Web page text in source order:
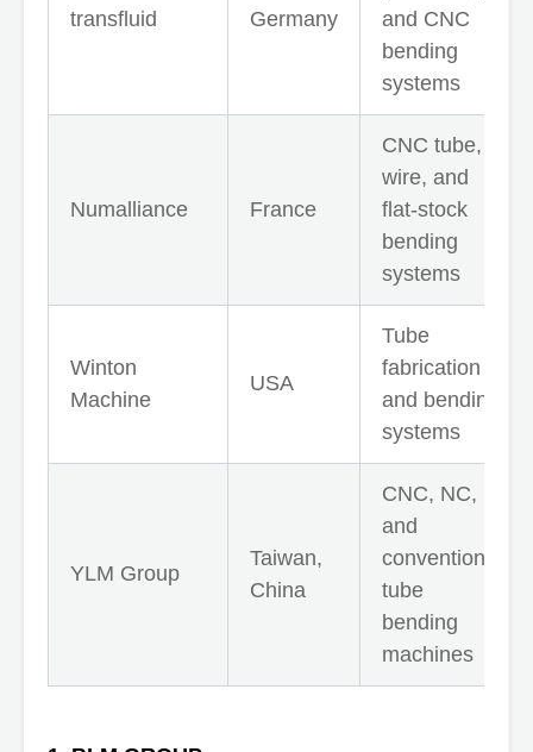
transfluid Germany
and CNC
bending
systems
Numalliance France
CNC tube,
wire, and
flat-stock
bending
systems
Winton
Machine
USA
Tube
fabrication
and bending
systems
YLM Group
Taiwan,
China
CNC, NC,
and
conventional
tube
bending
machines